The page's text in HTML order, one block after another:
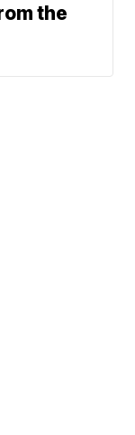
the